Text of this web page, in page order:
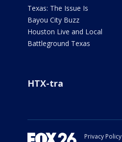
Texas: The Issue Is
Bayou City Buzz
Houston Live and Local
Battleground Texas
HTX-tra
Privacy Policy